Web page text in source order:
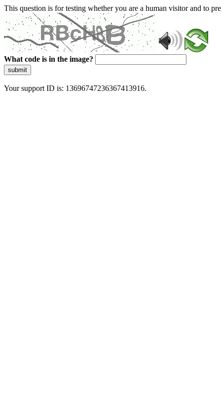
This question is for testing whether you are a human visitor and to
What code is in the image?
submit
Your support ID is: 13696747236367413916.